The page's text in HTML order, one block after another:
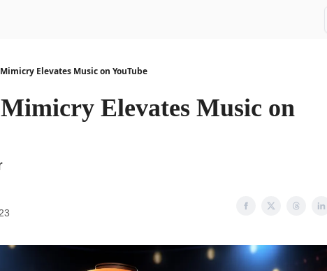
Elevates Music on YouTube
Mimicry Elevates Music on